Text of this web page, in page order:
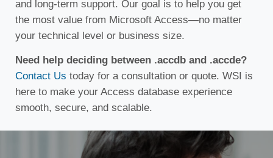
and long-term support. Our goal is to help you get
the most value from Microsoft Access—no matter
your technical level or business size.
Need help deciding between .accdb and .accde?
Contact Us today for a consultation or quote. WSI is
here to make your Access database experience
smooth, secure, and scalable.